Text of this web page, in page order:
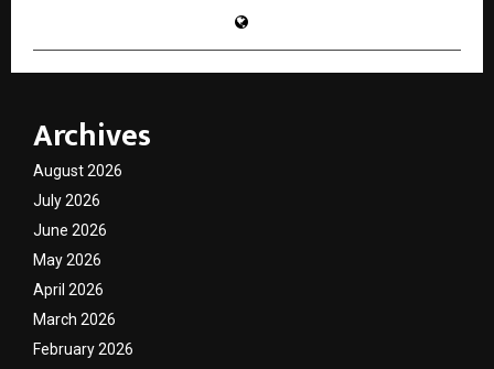
Archives
August 2026
July 2026
June 2026
May 2026
April 2026
March 2026
February 2026